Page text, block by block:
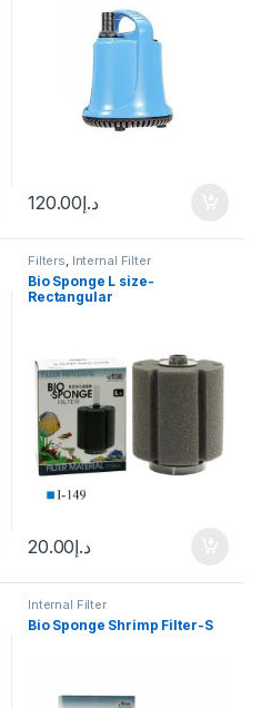
د.إ120.00
Filters, Internal Filter
Bio Sponge L size-
Rectangular
د.إ20.00
Internal Filter
Bio Sponge Shrimp Filter-S